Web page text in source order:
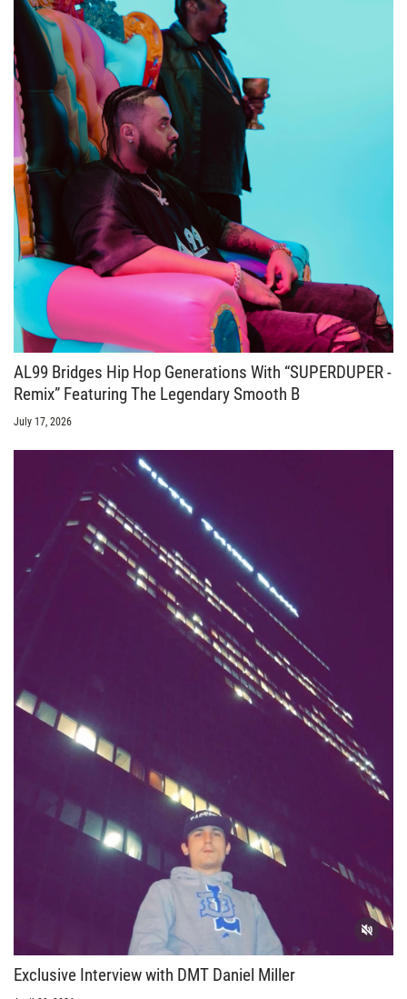
AL99 Bridges Hip Hop Generations With “SUPERDUPER -
Remix” Featuring The Legendary Smooth B
July 17, 2026
Exclusive Interview with DMT Daniel Miller